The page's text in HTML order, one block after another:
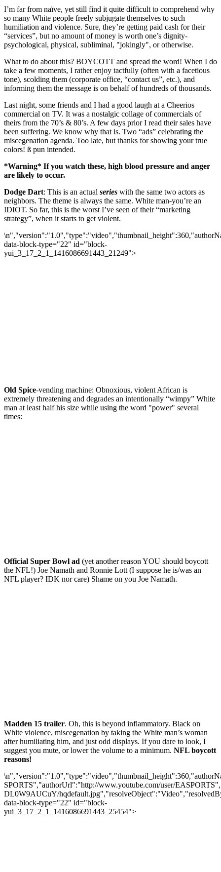
I’m far from naïve, yet still find it quite difficult to comprehend why
so many White people freely subjugate themselves to such
humiliation and violence. Sure, they’re getting paid cash for their
“services”, but no amount of money is worth one’s dignity-
psychological, physical, subliminal, "jokingly", or otherwise.
What to do about this? BOYCOTT and spread the word! When I do
take a few moments, I rather enjoy tactfully (often with a facetious
tone), scolding them (corporate office, “contact us”, etc.), and
informing them the message is on behalf of hundreds of thousands.
Last night, some friends and I had a good laugh at a Cheerios
commercial on TV. It was a nostalgic collage of commercials of
theirs from the 70’s & 80’s. A few days prior I read their sales have
been suffering. We know why that is. Two “ads” celebrating the
miscegenation agenda. Too late, but thanks for showing your true
colors! ß pun intended.
*Warning* If you watch these, high blood pressure and anger
are likely to occur.
Dodge Dart: This is an actual series with the same two actors as
neighbors. The theme is always the same. White man-you’re an
IDIOT. So far, this is the worst I’ve seen of their “marketing
strategy”, when it starts to get violent.
data-block-type="22" id="block-
yui_3_17_2_1_1416086691443_21249">
Old Spice-vending machine: Obnoxious, violent African is
extremely threatening and degrades an intentionally “wimpy” White
man at least half his size while using the word "power" several
times:
Official Super Bowl ad (yet another reason YOU should boycott
the NFL!) Joe Namath and Ronnie Lott (I suppose he is/was an
NFL player? IDK nor care) Shame on you Joe Namath.
Madden 15 trailer. Oh, this is beyond inflammatory. Black on
White violence, miscegenation by taking the White man’s woman
after humiliating him, and just odd displays. If you dare to look, I
suggest you mute, or lower the volume to a minimum. NFL boycott
reasons!
SPORTS","authorUrl":"http://www.youtube.com/user/
DL0W9AUCuY/
data-block-type="22" id="block-
yui_3_17_2_1_1416086691443_25454">